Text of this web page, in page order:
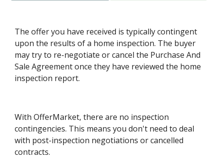
The offer you have received is typically contingent
upon the results of a home inspection. The buyer
may try to re-negotiate or cancel the Purchase And
Sale Agreement once they have reviewed the home
inspection report.
With OfferMarket, there are no inspection
contingencies. This means you don't need to deal
with post-inspection negotiations or cancelled
contracts.